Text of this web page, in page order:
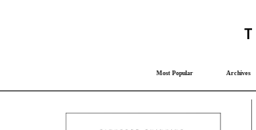
T
Most Popular Archives